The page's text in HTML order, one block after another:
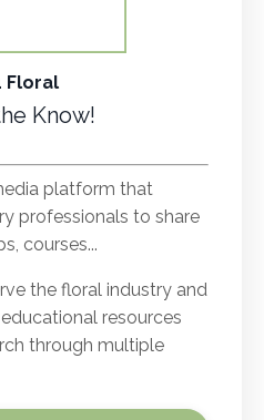
Floral
Know!
platform that
professionals to share
courses...
the floral industry and
resources
through multiple